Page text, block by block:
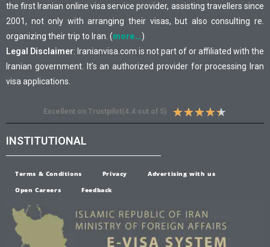
the first Iranian online visa service provider, assisting travellers since
2001, not only with arranging their visas, but also consulting re.
organizing their trip to Iran. (more…)
Legal Disclaimer: Iranianvisa.com is not part of or affiliated with the
Iranian government. It’s an authorized provider for processing Iran
visa applications.
Excellent on Trustpilot(4.4 out of 5) ★★★★★
INSTITUTIONAL
Terms & Conditions Privacy
Advertising with us
Open Careers
Feedback